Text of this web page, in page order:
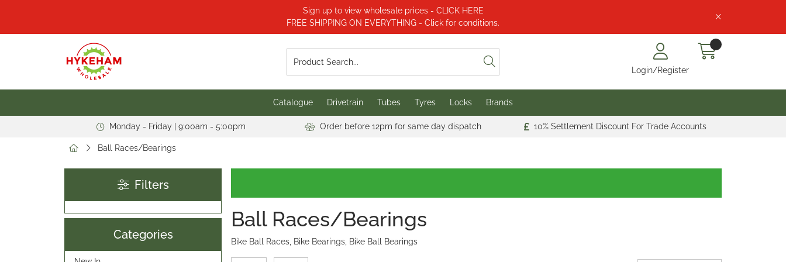
Sign up to view wholesale prices - CLICK HERE
FREE SHIPPING ON EVERYTHING - Click for conditions.
Login/Register
Catalogue Drivetrain Tubes Tyres Locks Brands
Monday - Friday | 9:00am - 5:00pm Order before 12pm for same day dispatch 10% Settlement Discount For Trade Accounts
Ball Races/Bearings
Filters
Categories
Ball Races/Bearings
Bike Ball Races, Bike Bearings, Bike Ball Bearings